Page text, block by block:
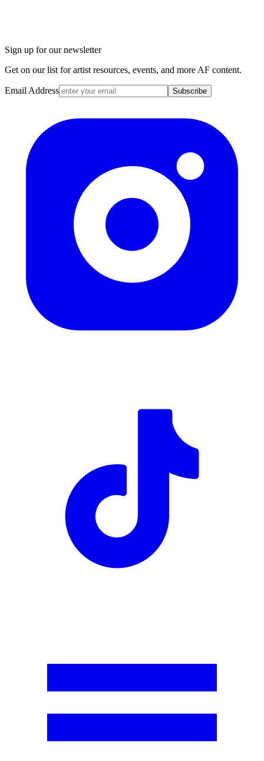
Sign up for our newsletter
Get on our list for artist resources, events, and more AF content.
Email Address Subscribe